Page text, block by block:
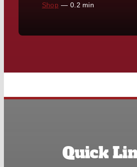
Shop — 0.2 min
Quick